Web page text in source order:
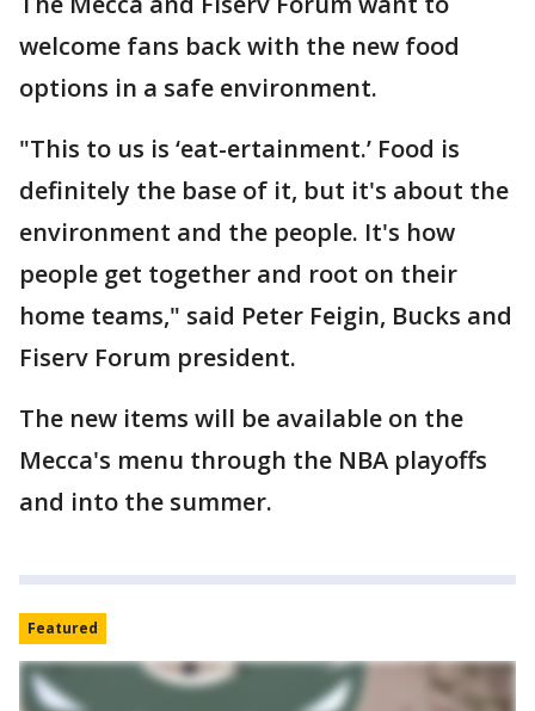
welcome fans back with the new food
options in a safe environment.
"This to us is ‘eat-ertainment.’ Food is
definitely the base of it, but it's about the
environment and the people. It's how
people get together and root on their
home teams," said Peter Feigin, Bucks and
Fiserv Forum president.
The new items will be available on the
Mecca's menu through the NBA playoffs
and into the summer.
Featured